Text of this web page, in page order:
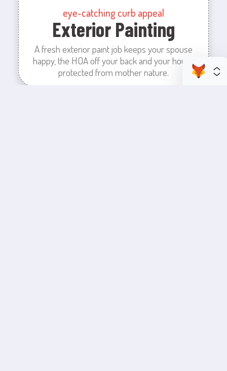
eye-catching curb appeal
Exterior Painting
A fresh exterior paint job keeps your spouse
happy, the HOA off your back and your house
protected from mother nature.